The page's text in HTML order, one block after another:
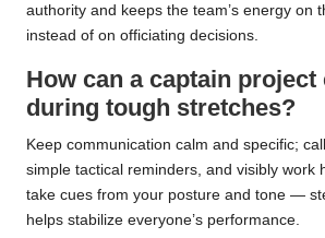
authority and keeps the team’s energy on
instead of on officiating decisions.
How can a captain project
during tough stretches?
Keep communication calm and specific;
simple tactical reminders, and visibly work
take cues from your posture and tone —
helps stabilize everyone’s performance.